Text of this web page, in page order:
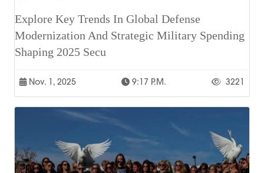
Explore Key Trends In Global Defense
Modernization And Strategic Military Spending
Shaping 2025 Secu
Nov. 1, 2025 9:17 P.m. 3221